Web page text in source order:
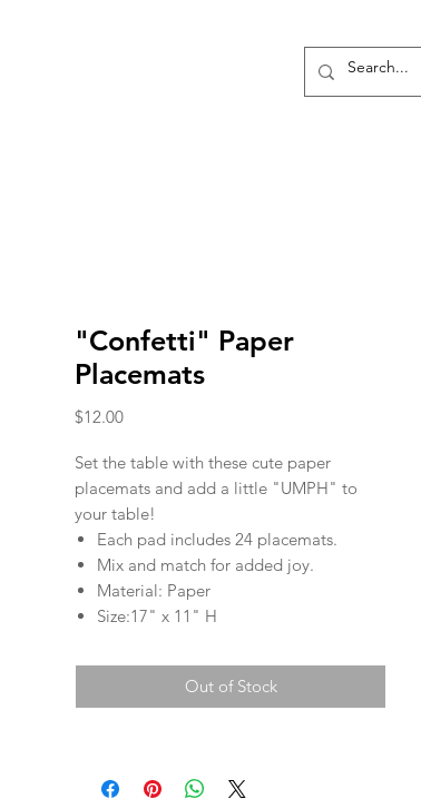
"Confetti" Paper
Placemats
$12.00Price
Set the table with these cute paper
placemats and add a little "UMPH" to
your table!
Each pad includes 24 placemats.
Mix and match for added joy.
Material: Paper
Size:17" x 11" H
Out of Stock